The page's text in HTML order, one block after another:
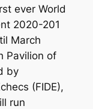
ever World
2020-201
March
Pavilion of
by
(FIDE),
run